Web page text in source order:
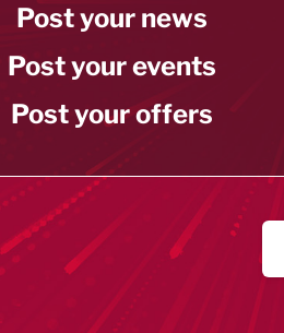
Post your news
Post your events
Post your offers